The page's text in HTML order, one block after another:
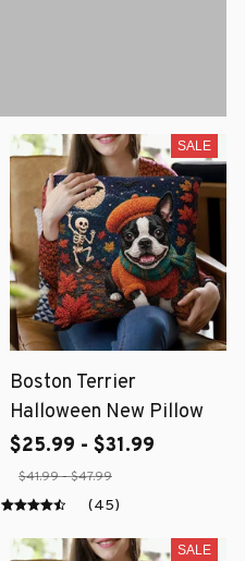
SALE
Boston Terrier
Halloween New Pillow
$25.99 - $31.99
$41.99 - $47.99
(45)
SALE